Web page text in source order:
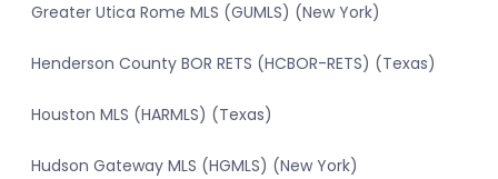
Greater Utica Rome MLS (GUMLS) (New York)
Henderson County BOR RETS (HCBOR-RETS) (Texas)
Houston MLS (HARMLS) (Texas)
Hudson Gateway MLS (HGMLS) (New York)